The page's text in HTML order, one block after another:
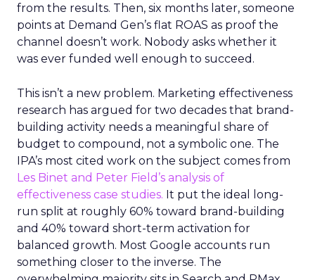
from the results. Then, six months later, someone
points at Demand Gen’s flat ROAS as proof the
channel doesn’t work. Nobody asks whether it
was ever funded well enough to succeed.
This isn’t a new problem. Marketing effectiveness
research has argued for two decades that brand-
building activity needs a meaningful share of
budget to compound, not a symbolic one. The
IPA’s most cited work on the subject comes from
Les Binet and Peter Field’s analysis of
effectiveness case studies. It put the ideal long-
run split at roughly 60% toward brand-building
and 40% toward short-term activation for
balanced growth. Most Google accounts run
something closer to the inverse. The